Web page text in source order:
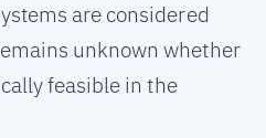
are considered
unknown whether
feasible in the